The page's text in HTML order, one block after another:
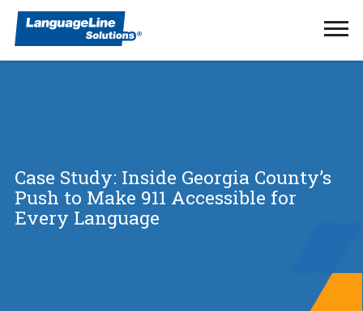
Case Study: Inside Georgia County’s
Push to Make 911 Accessible for
Every Language